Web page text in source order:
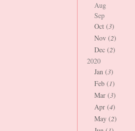
Aug
Sep
Oct (3)
Nov (2)
Dec (2)
2020
Jan (3)
Feb (1)
Mar (3)
Apr (4)
May (2)